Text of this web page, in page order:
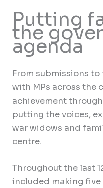
Putting
the
agenda
From submissions
with MPs across the
achievement
putting the voices,
war widows and
centre.
Throughout the last
included making